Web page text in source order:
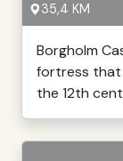
35,4 KM
Borgholm
fortress that
the 12th